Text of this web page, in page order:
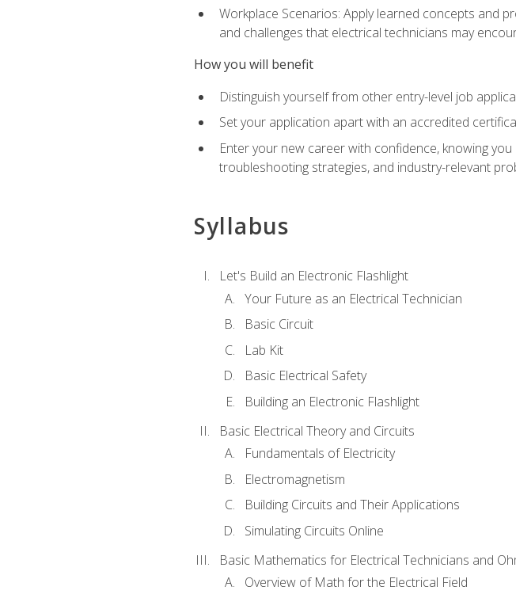
Workplace Scenarios: Apply learned concepts and
and challenges that electrical technicians may
How you will benefit
Distinguish yourself from other entry-level job
Set your application apart with an accredited
Enter your new career with confidence, knowing
troubleshooting strategies, and industry-relevant
Syllabus
Let's Build an Electronic Flashlight
Your Future as an Electrical Technician
Basic Circuit
Lab Kit
Basic Electrical Safety
Building an Electronic Flashlight
Basic Electrical Theory and Circuits
Fundamentals of Electricity
Electromagnetism
Building Circuits and Their Applications
Simulating Circuits Online
Basic Mathematics for Electrical Technicians and
Overview of Math for the Electrical Field